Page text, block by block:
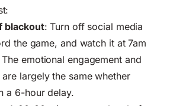
blackout: Turn off social media
the game, and watch it at 7am
emotional engagement and
largely the same whether
a 6-hour delay.